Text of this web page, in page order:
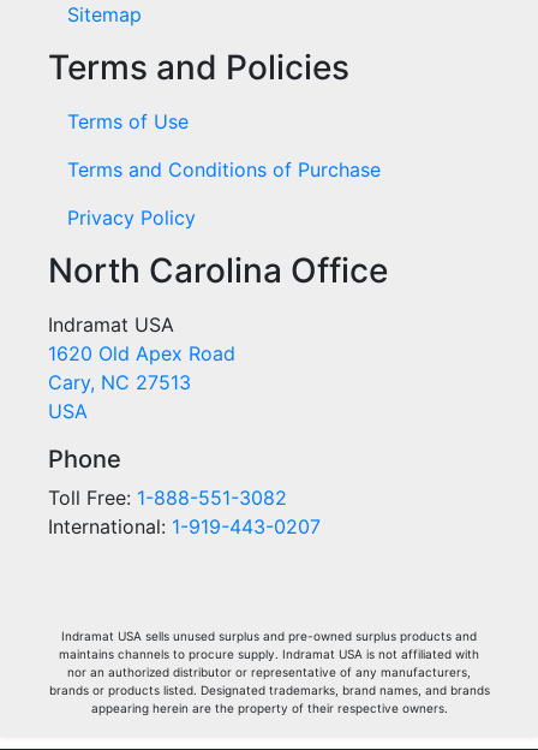
Sitemap
Terms and Policies
Terms of Use
Terms and Conditions of Purchase
Privacy Policy
North Carolina Office
Indramat USA
1620 Old Apex Road
Cary, NC 27513
USA
Phone
Toll Free: 1-888-551-3082
International: 1-919-443-0207
Indramat USA sells unused surplus and pre-owned surplus products and
maintains channels to procure supply. Indramat USA is not affiliated with
nor an authorized distributor or representative of any manufacturers,
brands or products listed. Designated trademarks, brand names, and brands
appearing herein are the property of their respective owners.